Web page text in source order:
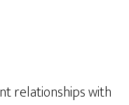
relationships with